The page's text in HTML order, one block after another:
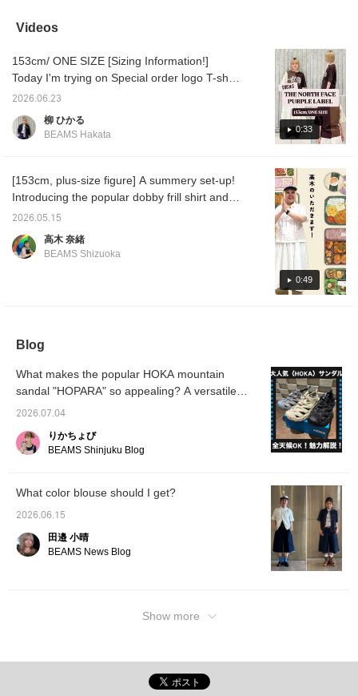
outfit is too casual or just
lacking something ☆♪
pants, so it's very useful
when you want to add
some character to your
comfortable fit! You can
enjoy it on its own, or
layer it with denim or
sweatpants for a trendy
look, so having it in your
wardrobe will greatly
expand your styling
options ^^ [168cm,
favorites so you can look
back at it anytime, and if
you follow ♡+ you will
earn 100 miles and your
point redemption rate will
The
linen,
Videos
0:33
153cm/ ONE SIZE [Sizing Information!]
Today I'm trying on Special order logo T-shirt
from THE NORTH FACE PURPLE LABEL. It
comes in one size, and the sleeves reach
just above the elbow, and the hem reaches
great worn as is, but tucking it in is also
recommended when pairing it with
voluminous bottoms. The hem isn't too long,
fabric is slightly thick, so you can wear it
without worrying about what you wear
2026.06.23
柳 ひかる
BEAMS Hakata
0:49
[153cm, plus-size figure] A summery set-up!
Introducing the popular dobby frill shirt and
skirt from last year! It's light and loose, so it's
breathable and comfortable to wear◎ The
frills are just the right amount of a great
2026.05.15
高木 奈緒
BEAMS Shizuoka
Blog
What makes the popular HOKA mountain
sandal "HOPARA" so appealing? A versatile
sandal that's perfect for both city life and
2026.07.04
りかちょび
BEAMS Shinjuku Blog
What color blouse should I get?
2026.06.15
田邉 小晴
BEAMS News Blog
Show more